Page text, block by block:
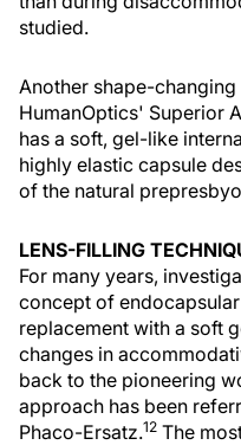
studied.
Another shape-
HumanOptics' Superior
has a soft, gel-like
highly elastic capsule
of the natural
LENS-FILLING
For many years,
concept of
replacement with a soft
changes in
back to the pioneering
approach has been
Phaco-Ersatz.12 The